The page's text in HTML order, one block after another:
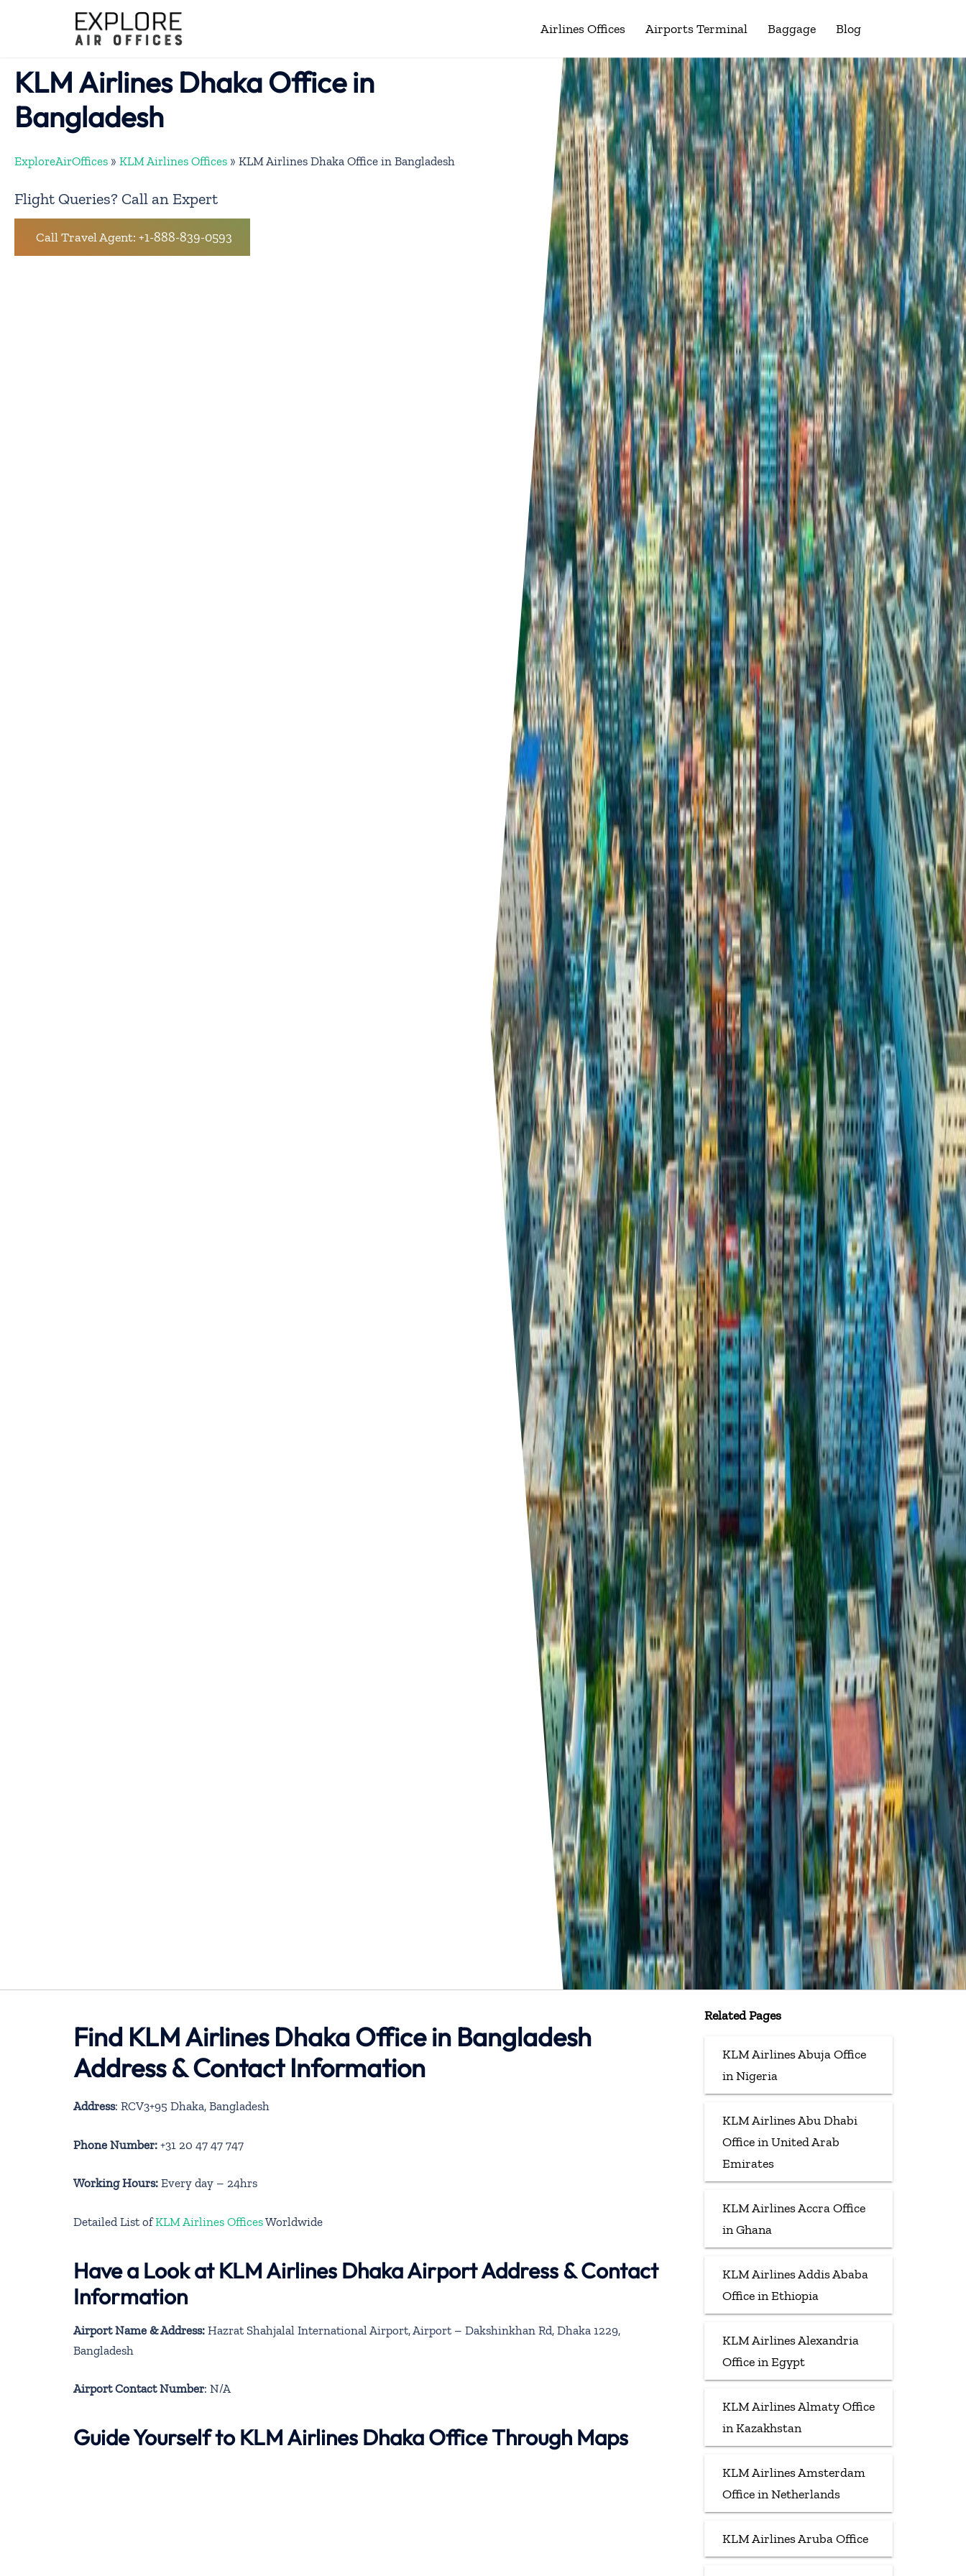
Airlines Offices Airports Terminal Baggage Blog
KLM Airlines Dhaka Office in
Bangladesh
ExploreAirOffices » KLM Airlines Offices » KLM Airlines Dhaka Office in Bangladesh
Flight Queries? Call an Expert
Call Travel Agent: +1-888-839-0593
Find KLM Airlines Dhaka Office in Bangladesh
Address & Contact Information
Address: RCV3+95 Dhaka, Bangladesh
Phone Number: +31 20 47 47 747
Working Hours: Every day – 24hrs
Detailed List ofKLM Airlines OfficesWorldwide
Have a Look at KLM Airlines Dhaka Airport Address & Contact
Information
Airport Name & Address: Hazrat Shahjalal International Airport, Airport – Dakshinkhan Rd, Dhaka 1229,
Bangladesh
Airport Contact Number: N/A
Guide Yourself to KLM Airlines Dhaka Office Through Maps
Related Pages
KLM Airlines Abuja Office
in Nigeria
KLM Airlines Abu Dhabi
Office in United Arab
Emirates
KLM Airlines Accra Office
in Ghana
KLM Airlines Addis Ababa
Office in Ethiopia
KLM Airlines Alexandria
Office in Egypt
KLM Airlines Almaty Office
in Kazakhstan
KLM Airlines Amsterdam
Office in Netherlands
KLM Airlines Aruba Office